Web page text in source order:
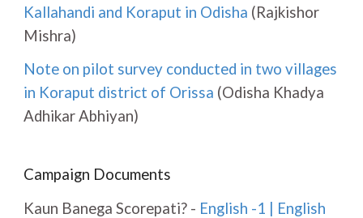
Kallahandi and Koraput in Odisha (Rajkishor
Mishra)
Note on pilot survey conducted in two villages
in Koraput district of Orissa (Odisha Khadya
Adhikar Abhiyan)
Campaign Documents
Kaun Banega Scorepati? - English -1
English